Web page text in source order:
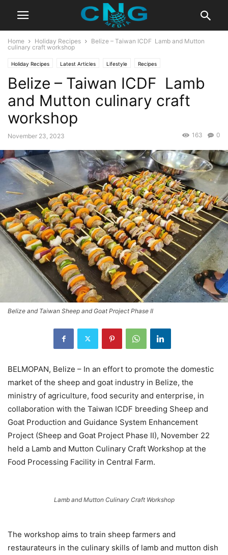
Home Holiday Recipes
Belize – Taiwan ICDF Lamb and Mutton
culinary craft workshop
Holiday Recipes Latest Articles Lifestyle Recipes
Belize – Taiwan ICDF Lamb
and Mutton culinary craft
workshop
November 23, 2023 0
163
Belize and Taiwan Sheep and Goat Project Phase II
BELMOPAN, Belize – In an effort to promote the domestic
market of the sheep and goat industry in Belize, the
ministry of agriculture, food security and enterprise, in
collaboration with the Taiwan ICDF breeding Sheep and
Goat Production and Guidance System Enhancement
Project (Sheep and Goat Project Phase II), November 22
held a Lamb and Mutton Culinary Craft Workshop at the
Food Processing Facility in Central Farm.
Lamb and Mutton Culinary Craft Workshop
The workshop aims to train sheep farmers and
restaurateurs in the culinary skills of lamb and mutton dish